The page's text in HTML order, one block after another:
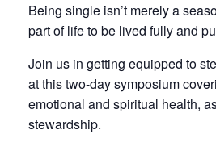
Being single isn’t merely a
part of life to be lived fully and
Join us in getting equipped to
at this two-day symposium
emotional and spiritual health,
stewardship.